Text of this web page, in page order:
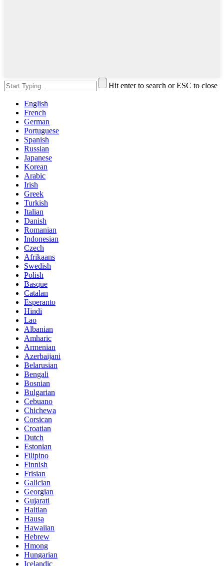
Hit enter to search or ESC to close
English
French
German
Portuguese
Spanish
Russian
Japanese
Korean
Arabic
Irish
Greek
Turkish
Italian
Danish
Romanian
Indonesian
Czech
Afrikaans
Swedish
Polish
Basque
Catalan
Esperanto
Hindi
Lao
Albanian
Amharic
Armenian
Azerbaijani
Belarusian
Bengali
Bosnian
Bulgarian
Cebuano
Chichewa
Corsican
Croatian
Dutch
Estonian
Filipino
Finnish
Frisian
Galician
Georgian
Gujarati
Haitian
Hausa
Hawaiian
Hebrew
Hmong
Hungarian
Icelandic